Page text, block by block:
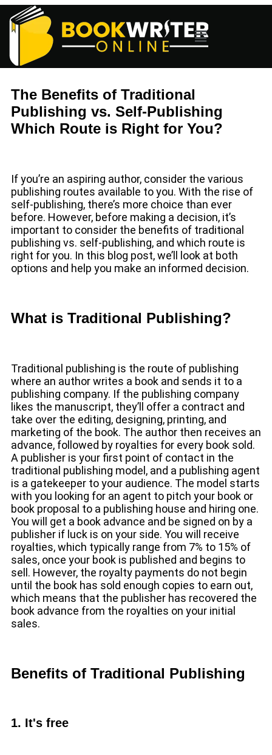
The Benefits of Traditional
Publishing vs. Self-Publishing
Which Route is Right for You?
If you’re an aspiring author, consider the various
publishing routes available to you. With the rise of
self-publishing, there’s more choice than ever
before. However, before making a decision, it’s
important to consider the benefits of traditional
publishing vs. self-publishing, and which route is
right for you. In this blog post, we’ll look at both
options and help you make an informed decision.
What is Traditional Publishing?
Traditional publishing is the route of publishing
where an author writes a book and sends it to a
publishing company. If the publishing company
likes the manuscript, they’ll offer a contract and
take over the editing, designing, printing, and
marketing of the book. The author then receives an
advance, followed by royalties for every book sold.
A publisher is your first point of contact in the
traditional publishing model, and a publishing agent
is a gatekeeper to your audience. The model starts
with you looking for an agent to pitch your book or
book proposal to a publishing house and hiring one.
You will get a book advance and be signed on by a
publisher if luck is on your side. You will receive
royalties, which typically range from 7% to 15% of
sales, once your book is published and begins to
sell. However, the royalty payments do not begin
until the book has sold enough copies to earn out,
which means that the publisher has recovered the
book advance from the royalties on your initial
sales.
Benefits of Traditional Publishing
1. It's free